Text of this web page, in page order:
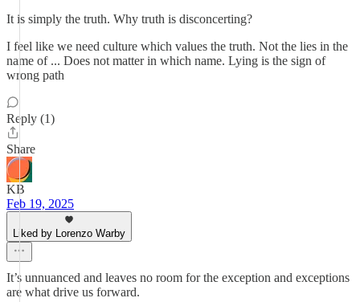
It is simply the truth. Why truth is disconcerting?
I feel like we need culture which values the truth. Not the lies in the
name of ... Does not matter in which name. Lying is the sign of
wrong path
Reply (1)
Share
KB
Feb 19, 2025
Liked by Lorenzo Warby
It’s unnuanced and leaves no room for the exception and exceptions
are what drive us forward.